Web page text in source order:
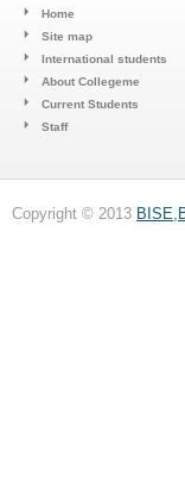
Home
Site map
International students
About Collegeme
Current Students
Staff
Copyright © 2013